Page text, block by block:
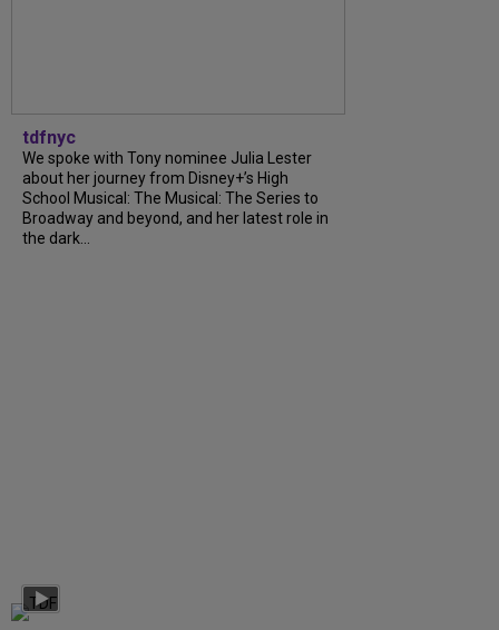
tdfnyc
We spoke with Tony nominee Julia Lester
about her journey from Disney+’s High
School Musical: The Musical: The Series to
Broadway and beyond, and her latest role in
the dark...